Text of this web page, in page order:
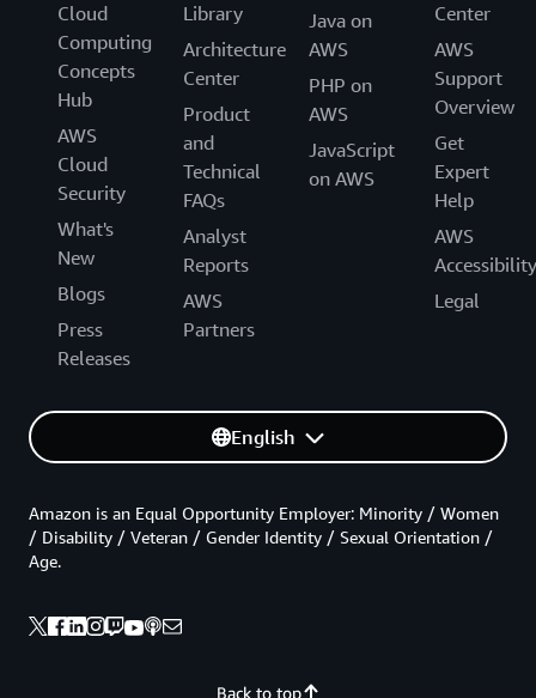
Cloud
Computing
Concepts
Hub
AWS
Cloud
Security
What's
New
Blogs
Press
Releases
Library
Architecture
Center
Product
and
Technical
FAQs
Analyst
Reports
AWS
Partners
Java on
AWS
PHP on
AWS
JavaScript
on AWS
Center
AWS
Support
Overview
Get
Expert
Help
AWS
Accessibility
Legal
English
Back to top
Amazon is an Equal Opportunity Employer: Minority / Women
/ Disability / Veteran / Gender Identity / Sexual Orientation /
Age.